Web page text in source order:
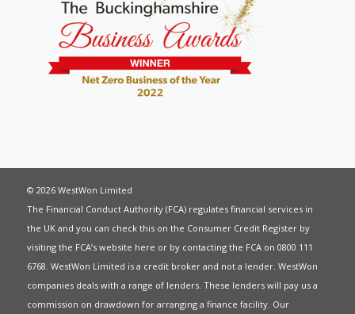
© 2026 WestWon Limited
The Financial Conduct Authority (FCA) regulates financial services in
the UK and you can check this on the Consumer Credit Register by
visiting the FCA’s website here or by contacting the FCA on 0800 111
6768. WestWon Limited is a credit broker and not a lender. WestWon
companies deals with a range of lenders. These lenders will pay us a
commission on drawdown for arranging a finance facility. Our